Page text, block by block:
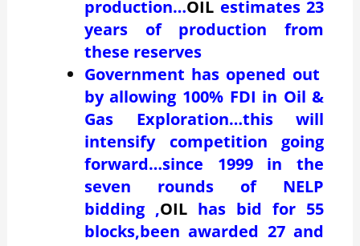
production…OILestimates 23
years of production from
these reserves
Government has opened out
by allowing 100% FDI in Oil &
Gas Exploration…this will
intensify competition going
forward…since 1999 in the
seven rounds of NELP
bidding ,OILhas bid for 55
blocks,been awarded 27 and